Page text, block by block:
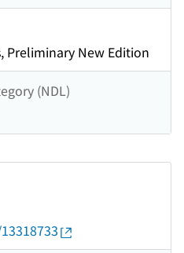
Preliminary New Edition
(NDL)